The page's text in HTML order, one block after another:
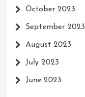
October 2023
September 2023
August 2023
July 2023
June 2023